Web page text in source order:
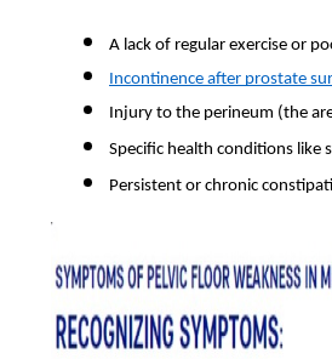
A lack of regular exercise or
Incontinence after prostate
Injury to the perineum (the
Specific health conditions like
Persistent or chronic